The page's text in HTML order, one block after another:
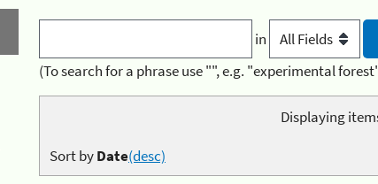
in
(To search for a phrase use "", e.g. "experimental
Displaying
Sort byDate(desc)